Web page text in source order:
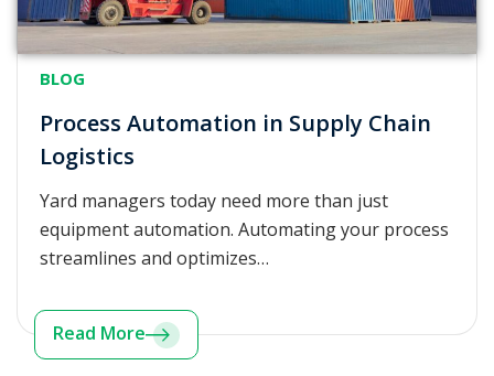
BLOG
Process Automation in Supply Chain
Logistics
Yard managers today need more than just
equipment automation. Automating your process
streamlines and optimizes…
Read More